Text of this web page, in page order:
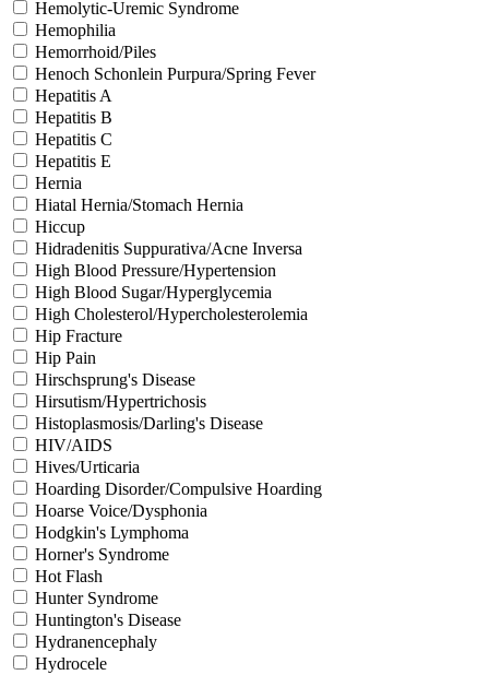
Hemolytic-Uremic Syndrome
Hemophilia
Hemorrhoid/Piles
Henoch Schonlein Purpura/Spring Fever
Hepatitis A
Hepatitis B
Hepatitis C
Hepatitis E
Hernia
Hiatal Hernia/Stomach Hernia
Hiccup
Hidradenitis Suppurativa/Acne Inversa
High Blood Pressure/Hypertension
High Blood Sugar/Hyperglycemia
High Cholesterol/Hypercholesterolemia
Hip Fracture
Hip Pain
Hirschsprung's Disease
Hirsutism/Hypertrichosis
Histoplasmosis/Darling's Disease
HIV/AIDS
Hives/Urticaria
Hoarding Disorder/Compulsive Hoarding
Hoarse Voice/Dysphonia
Hodgkin's Lymphoma
Horner's Syndrome
Hot Flash
Hunter Syndrome
Huntington's Disease
Hydranencephaly
Hydrocele